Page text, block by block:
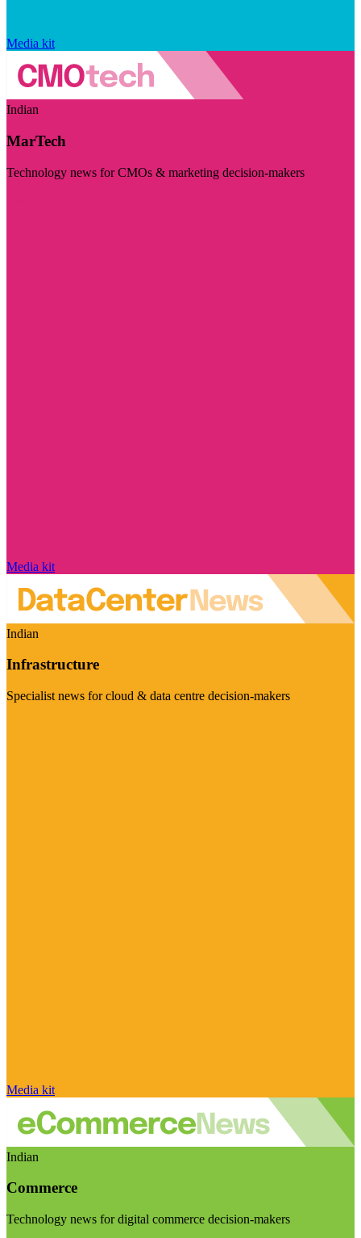
Media kit
Indian
MarTech
Technology news for CMOs & marketing decision-makers
Media kit
Indian
Infrastructure
Specialist news for cloud & data centre decision-makers
Media kit
Indian
Commerce
Technology news for digital commerce decision-makers